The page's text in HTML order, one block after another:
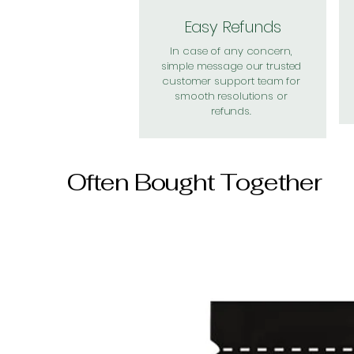
Easy Refunds
In case of any concern,
simple message our trusted
customer support team for
smooth resolutions or
refunds.
Often Bought Together